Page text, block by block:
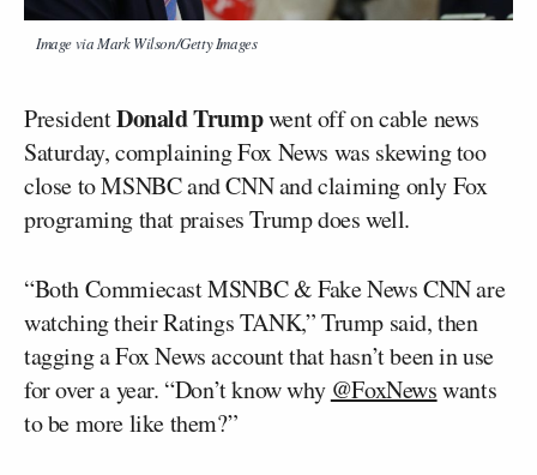
Image via Mark Wilson/Getty Images
PresidentDonald Trumpwent off on cable news
Saturday, complaining Fox News was skewing too
close to MSNBC and CNN and claiming only Fox
programing that praises Trump does well.
“Both Commiecast MSNBC & Fake News CNN are
watching their Ratings TANK,” Trump said, then
tagging a Fox News account that hasn’t been in use
for over a year. “Don’t know why @FoxNewswants
to be more like them?”